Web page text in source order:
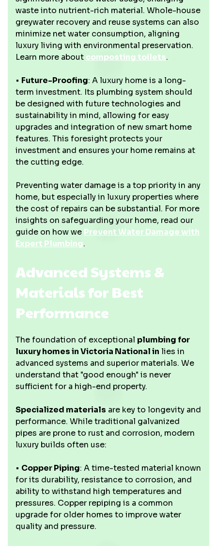
waste into nutrient-rich material. Whole-house
greywater recovery and reuse systems can also
minimize net water consumption, aligning
luxury living with environmental preservation.
Learn more about composting toilets.
• Future-Proofing: A luxury home is a long-
term investment. Its plumbing system should
be designed with future technologies and
sustainability in mind, allowing for easy
upgrades and integration of new smart home
features. This foresight protects your
investment and ensures your home remains at
the cutting edge.
Preventing water damage is a top priority in any
home, but especially in luxury properties where
the cost of repairs can be substantial. For more
insights on safeguarding your home, read our
guide on how we Prevent Water Damage with
Expert Plumbing.
Advanced Systems &
Materials for Best
Performance
The foundation of exceptional plumbing for
luxury homes in Victoria National in lies in
advanced systems and superior materials. We
understand that "good enough" is never
sufficient for a high-end property.
Specialized materials are key to longevity and
performance. While traditional galvanized
pipes are prone to rust and corrosion, modern
luxury builds often use:
• Copper Piping: A time-tested material known
for its durability, resistance to corrosion, and
ability to withstand high temperatures and
pressures. Copper repiping is a common
upgrade for older homes to improve water
quality and pressure.